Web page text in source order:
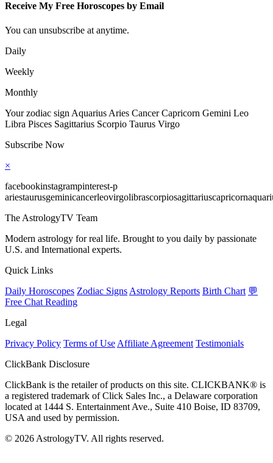
Receive My Free Horoscopes by Email
You can unsubscribe at anytime.
Daily
Weekly
Monthly
Your zodiac sign Aquarius Aries Cancer Capricorn Gemini Leo
Libra Pisces Sagittarius Scorpio Taurus Virgo
Subscribe Now
×
facebookinstagrampinterest-p
The AstrologyTV Team
Modern astrology for real life. Brought to you daily by passionate
U.S. and International experts.
Quick Links
Daily Horoscopes Zodiac Signs Astrology Reports Birth Chart 💬
Free Chat Reading
Legal
Privacy Policy Terms of Use Affiliate Agreement Testimonials
ClickBank Disclosure
ClickBank is the retailer of products on this site. CLICKBANK® is
a registered trademark of Click Sales Inc., a Delaware corporation
located at 1444 S. Entertainment Ave., Suite 410 Boise, ID 83709,
USA and used by permission.
© 2026 AstrologyTV. All rights reserved.